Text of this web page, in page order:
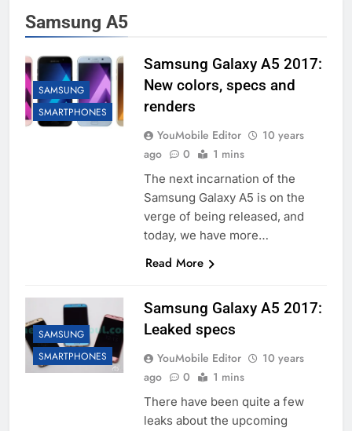
Samsung A5
SAMSUNG
SMARTPHONES
Samsung Galaxy A5 2017:
New colors, specs and
renders
YouMobile Editor
10 years
ago
0 1 mins
The next incarnation of the
Samsung Galaxy A5 is on the
verge of being released, and
today, we have more…
Read More
SAMSUNG
SMARTPHONES
Samsung Galaxy A5 2017:
Leaked specs
YouMobile Editor
10 years
ago
0 1 mins
There have been quite a few
leaks about the upcoming